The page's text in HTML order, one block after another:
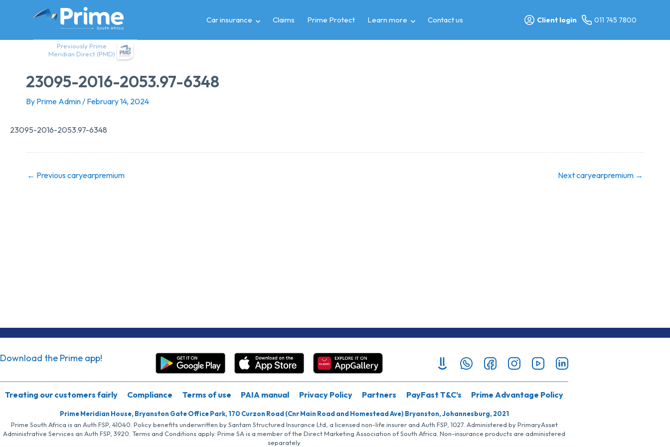
Previously Prime
Meridian Direct (PMD)
Car insurance Claims Prime Protect Learn more Contact us Client login 011 745 7800
23095-2016-2053.97-6348
By Prime Admin/ February 14, 2024
23095-2016-2053.97-6348
← Previous caryearpremium Next caryearpremium →
Download the Prime app!
Treating our customers fairly Compliance Terms of use PAIA manual Privacy Policy Partners PayFast T&C’s Prime Advantage Policy
Prime Meridian House, Bryanston Gate Office Park, 170 Curzon Road (Cnr Main Road and Homestead Ave) Bryanston, Johannesburg, 2021
Prime South Africa is an Auth FSP, 41040. Policy benefits underwritten by Santam Structured Insurance Ltd, a licensed non-life insurer and Auth FSP, 1027. Administered by PrimaryAsset
Administrative Services an Auth FSP, 3920. Terms and Conditions apply. Prime SA is a member of the Direct Marketing Association of South Africa. Non-insurance products are administered
separately